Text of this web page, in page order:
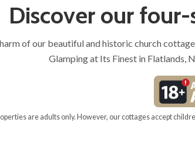
Discover our
of our beautiful and historic church
Glamping at Its Finest in Flatlands,
are adults only. However, our cottages accept